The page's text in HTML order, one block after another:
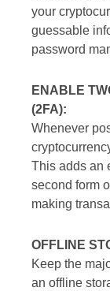
your
guessable
password
ENABLE
(2FA):
Whenever
This adds an
second form
making
OFFLINE
Keep the
an offline